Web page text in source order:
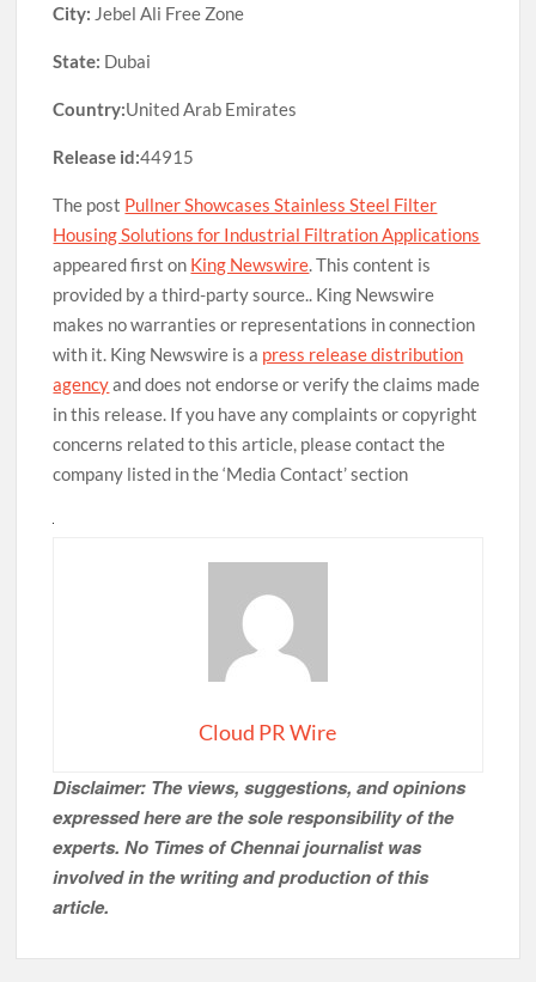
City: Jebel Ali Free Zone
State: Dubai
Country:United Arab Emirates
Release id:44915
The post Pullner Showcases Stainless Steel Filter
Housing Solutions for Industrial Filtration Applications
appeared first on King Newswire . This content is
provided by a third-party source.. King Newswire
makes no warranties or representations in connection
with it. King Newswire is a press release distribution
agencyand does not endorse or verify the claims made
in this release. If you have any complaints or copyright
concerns related to this article, please contact the
company listed in the ‘Media Contact’ section
Cloud PR Wire
Disclaimer: The views, suggestions, and opinions
expressed here are the sole responsibility of the
experts. No Times of Chennaijournalist was
involved in the writing and production of this
article.